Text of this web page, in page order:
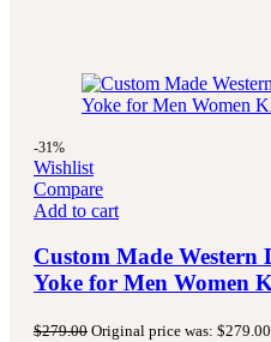
-31%
Wishlist
Compare
Add to cart
Custom Made
Yoke for Men Women
$279.00 Original price was: